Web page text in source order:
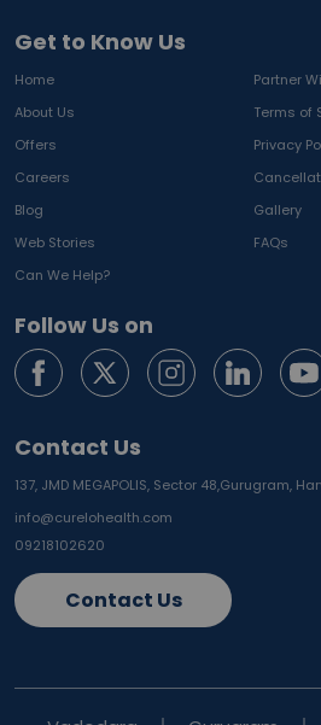
Get to Know Us
Home
Partner
About Us
Terms of
Offers
Privacy
Careers
Blog
Gallery
Web Stories
FAQs
Can We Help?
Follow Us on
Contact Us
137, JMD MEGAPOLIS, Sector 48,Gurugram,
info@curelohealth.com
09218102620
Contact Us